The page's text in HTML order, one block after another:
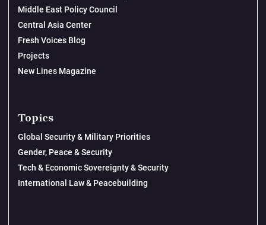
Middle East Policy Council
Central Asia Center
Fresh Voices Blog
Projects
New Lines Magazine
Topics
Global Security & Military Priorities
Gender, Peace & Security
Tech & Economic Sovereignty & Security
International Law & Peacebuilding